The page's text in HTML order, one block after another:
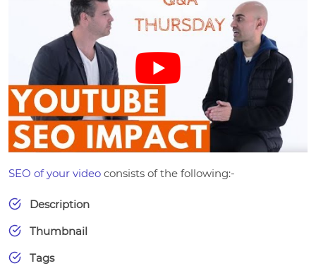
SEO of your video consists of the following:-
Description
Thumbnail
Tags